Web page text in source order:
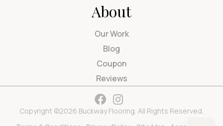
About
Our Work
Blog
Coupon
Reviews
Copyright ©2026 Buckway Flooring. All Rights Reserved.